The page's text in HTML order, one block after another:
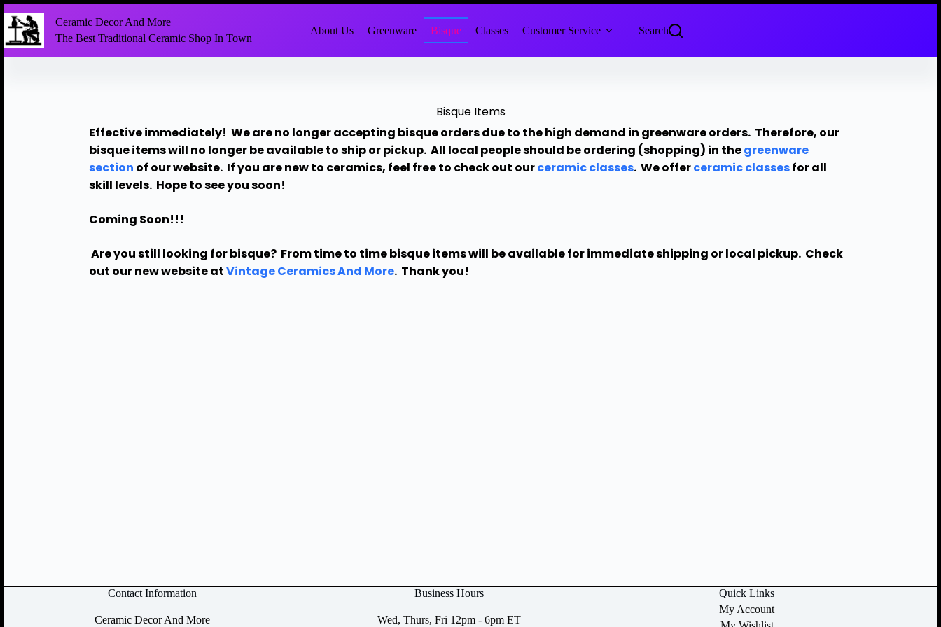
Ceramic Decor And More
The Best Traditional Ceramic Shop In Town
About Us Greenware Bisque Classes Customer Service Search
Bisque Items
Effective immediately! We are no longer accepting bisque orders due to the high demand in greenware orders. Therefore, our
bisque items will no longer be available to ship or pickup. All local people should be ordering (shopping) in thegreenware
section of our website. If you are new to ceramics, feel free to check out ourceramic classes. We offerceramic classesfor all
skill levels. Hope to see you soon!
Coming Soon!!!
Are you still looking for bisque? From time to time bisque items will be available for immediate shipping or local pickup. Check
out our new website atVintage Ceramics And More. Thank you!
Contact Information
Ceramic Decor And More
Business Hours
Wed, Thurs, Fri 12pm - 6pm ET
Quick Links
My Account